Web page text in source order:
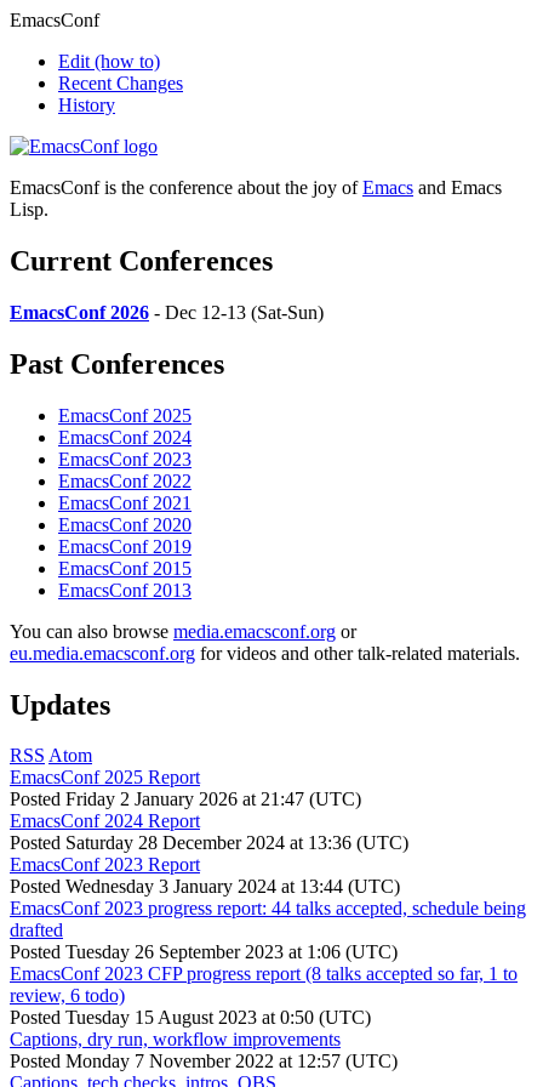
EmacsConf
Edit (how to)
Recent Changes
History
EmacsConf is the conference about the joy ofEmacs and Emacs
Lisp.
Current Conferences
EmacsConf 2026 - Dec 12-13 (Sat-Sun)
Past Conferences
EmacsConf 2025
EmacsConf 2024
EmacsConf 2023
EmacsConf 2022
EmacsConf 2021
EmacsConf 2020
EmacsConf 2019
EmacsConf 2015
EmacsConf 2013
You can also browse media.emacsconf.org or
eu.media.emacsconf.org for videos and other talk-related materials.
Updates
RSS Atom
EmacsConf 2025 Report
Posted Friday 2 January 2026 at 21:47 (UTC)
EmacsConf 2024 Report
Posted Saturday 28 December 2024 at 13:36 (UTC)
EmacsConf 2023 Report
Posted Wednesday 3 January 2024 at 13:44 (UTC)
EmacsConf 2023 progress report: 44 talks accepted, schedule being
drafted
Posted Tuesday 26 September 2023 at 1:06 (UTC)
EmacsConf 2023 CFP progress report (8 talks accepted so far, 1 to
review, 6 todo)
Posted Tuesday 15 August 2023 at 0:50 (UTC)
Captions, dry run, workflow improvements
Posted Monday 7 November 2022 at 12:57 (UTC)